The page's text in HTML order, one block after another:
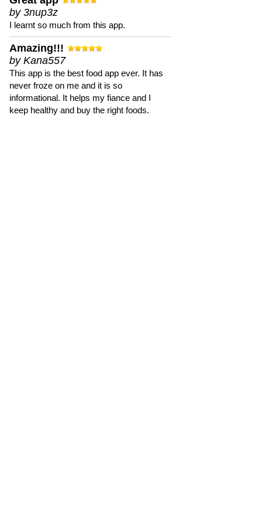
by 3nup3z
I learnt so much from this app.
Amazing!!!
by Kana557
This app is the best food app ever. It has
never froze on me and it is so
informational. It helps my fiance and I
keep healthy and buy the right foods.